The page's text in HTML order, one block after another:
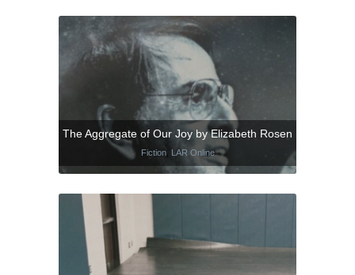
The Aggregate of Our Joy by Elizabeth Rosen
Fiction, LAR Online